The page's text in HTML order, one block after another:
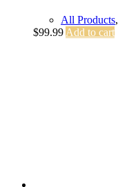
All Products,
$99.99 Add to cart